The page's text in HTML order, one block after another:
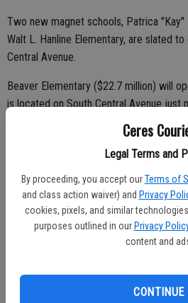
Ceres
Legal Terms and
By proceeding, you accept our Terms of
and class action waiver) and Privacy
cookies, pixels, and similar
purposes outlined in our Privacy
content and
CONTINUE
Two new magnet schools, Patrica "Kay"
Walt L. Hanline Elementary, are slated
Central Avenue.
Beaver Elementary ($22.7 million) will
is located on South Central Avenue just
Hanline Elementary is costing $21.6
later than 2015-16. The school is being
High School on S. Central Avenue just
CUSD will use state hardship funding to
Lucas, Beaver and Hanline schools.
phase one of the Caswell Elementary
million project, which consists of